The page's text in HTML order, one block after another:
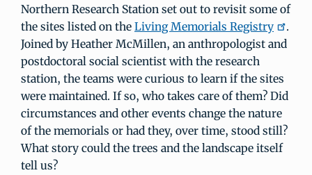
Northern Research Station set out to revisit some of
the sites listed on the Living Memorials Registry
.
Joined by Heather McMillen, an anthropologist and
postdoctoral social scientist with the research
station, the teams were curious to learn if the sites
were maintained. If so, who takes care of them? Did
circumstances and other events change the nature
of the memorials or had they, over time, stood still?
What story could the trees and the landscape itself
tell us?